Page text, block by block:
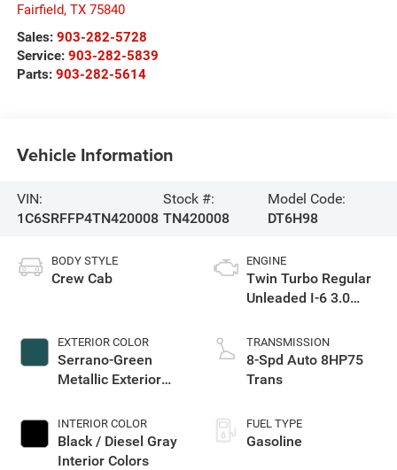
Fairfield, TX 75840
Sales: 903-282-5728
Service: 903-282-5839
Parts: 903-282-5614
Vehicle Information
VIN:
1C6SRFFP4TN420008
Stock #:
TN420008
Model Code:
DT6H98
BODY STYLE
Crew Cab
EXTERIOR COLOR
Serrano-Green
Metallic Exterior
INTERIOR COLOR
Black / Diesel Gray
Interior Colors
ENGINE
Twin Turbo Regular
Unleaded I-6 3.0
TRANSMISSION
8-Spd Auto 8HP75
Trans
FUEL TYPE
Gasoline